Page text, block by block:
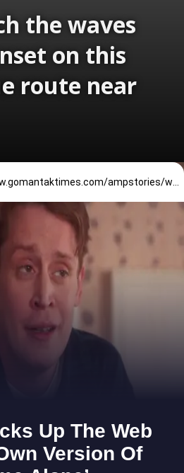
the waves
on this
route near